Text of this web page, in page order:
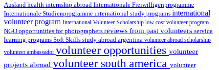
Ausland health internship abroad Internationale Freiwilligenprogramme
Internationale Studienprogramme international study programs international
volunteer program International Volunteer Scholarship low cost volunteer program
NGO opportunities for photographers reviews from past volunteers service
learning programs Soft Skills study abroad argentina volunteer abroad scholarship
volunteer ambassador volunteer opportunities volunteer
projects abroad volunteer south america volunteer